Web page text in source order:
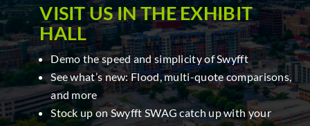
VISITUS IN THE EXHIBIT
HALL
Demo the speed and simplicity of Swyfft
See what’s new: Flood, multi-quote comparisons,
and more
Stock up on Swyfft SWAG catch up with your